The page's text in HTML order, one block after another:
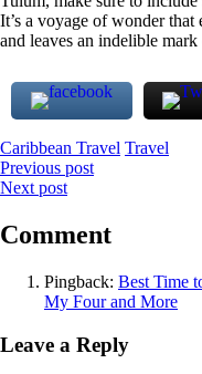
It’s a voyage of wonder
and leaves an indelible
Caribbean Travel Travel
Post
navigation
Previous post
Next post
Comment
Pingback: Best Time
My Four and More
Leave a Reply